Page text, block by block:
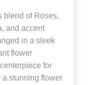
blend of Roses,
and accent
in a sleek
flower
for
a stunning flower